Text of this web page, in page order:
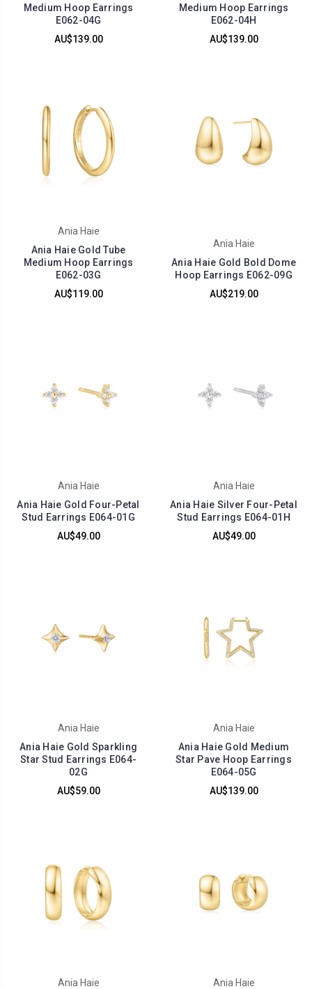
Medium Hoop Earrings
E062-04G
AU$139.00
Medium Hoop Earrings
E062-04H
AU$139.00
Ania Haie
Ania Haie Gold Tube
Medium Hoop Earrings
E062-03G
AU$119.00
Ania Haie
Ania Haie Gold Bold Dome
Hoop Earrings E062-09G
AU$219.00
Ania Haie
Ania Haie Gold Four-Petal
Stud Earrings E064-01G
AU$49.00
Ania Haie
Ania Haie Silver Four-Petal
Stud Earrings E064-01H
AU$49.00
Ania Haie
Ania Haie Gold Sparkling
Star Stud Earrings E064-
02G
AU$59.00
Ania Haie
Ania Haie Gold Medium
Star Pave Hoop Earrings
E064-05G
AU$139.00
Ania Haie
Ania Haie